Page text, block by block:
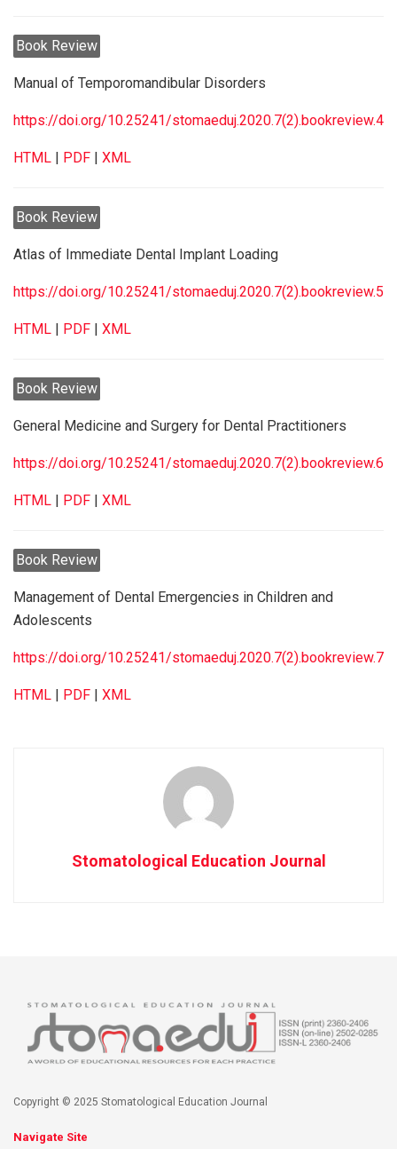
Book Review
Manual of Temporomandibular Disorders
https://doi.org/10.25241/stomaeduj.2020.7(2).bookreview.4
HTML | PDF | XML
Book Review
Atlas of Immediate Dental Implant Loading
https://doi.org/10.25241/stomaeduj.2020.7(2).bookreview.5
HTML | PDF | XML
Book Review
General Medicine and Surgery for Dental Practitioners
https://doi.org/10.25241/stomaeduj.2020.7(2).bookreview.6
HTML | PDF | XML
Book Review
Management of Dental Emergencies in Children and
Adolescents
https://doi.org/10.25241/stomaeduj.2020.7(2).bookreview.7
HTML | PDF | XML
Stomatological Education Journal
Copyright © 2025 Stomatological Education Journal
Navigate Site